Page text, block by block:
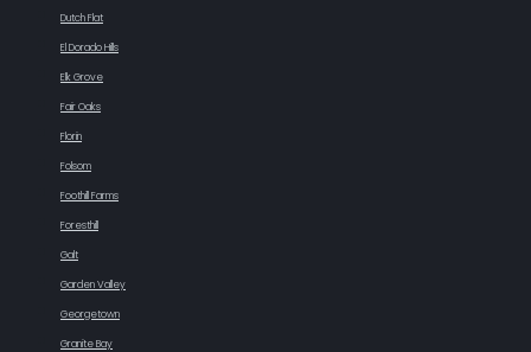
Dutch Flat
El Dorado Hills
Elk Grove
Fair Oaks
Florin
Folsom
Foothill Farms
Foresthill
Galt
Garden Valley
Georgetown
Granite Bay